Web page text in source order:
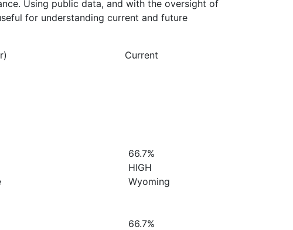
Using public data, and with the oversight of
for understanding current and future
Current
66.7%
HIGH
Wyoming
66.7%